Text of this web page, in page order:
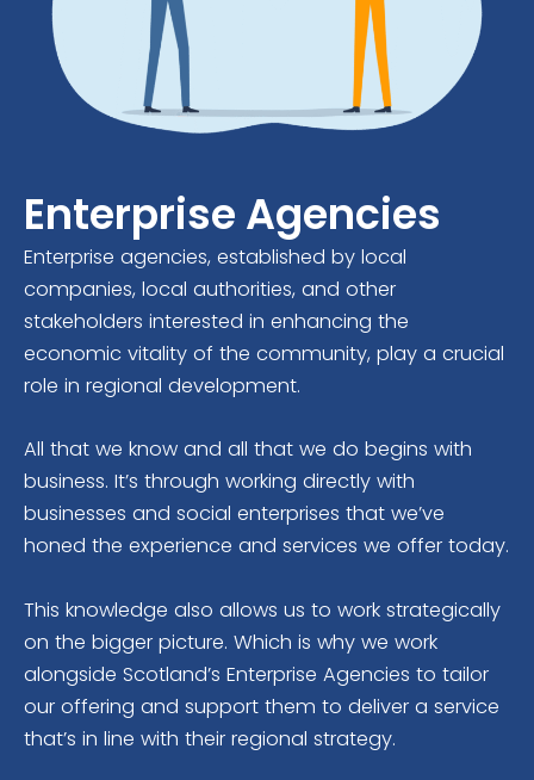
Enterprise Agencies
Enterprise agencies, established by local
companies, local authorities, and other
stakeholders interested in enhancing the
economic vitality of the community, play a crucial
role in regional development.
All that we know and all that we do begins with
business. It’s through working directly with
businesses and social enterprises that we’ve
honed the experience and services we offer today.
This knowledge also allows us to work strategically
on the bigger picture. Which is why we work
alongside Scotland’s Enterprise Agencies to tailor
our offering and support them to deliver a service
that’s in line with their regional strategy.